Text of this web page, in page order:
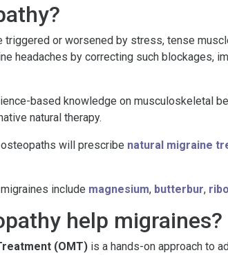
triggered or worsened by stress, tense
headaches by correcting such blockages,
based knowledge on musculoskeletal
natural therapy.
will prescribe natural migraine
include magnesium, butterbur,
help migraines?
(OMT) is a hands-on approach to